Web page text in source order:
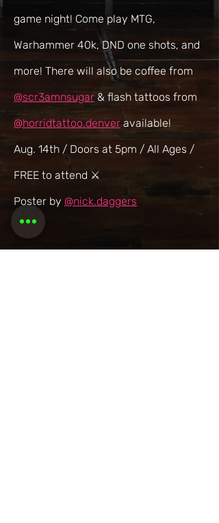
game night! Come play MTG,
Warhammer 40k, DND one shots, and
more! There will also be coffee from
@scr3amnsugar & flash tattoos from
@horridtattoo.denver available!
Aug. 14th / Doors at 5pm / All Ages /
FREE to attend ⚔️
Poster by @nick.daggers